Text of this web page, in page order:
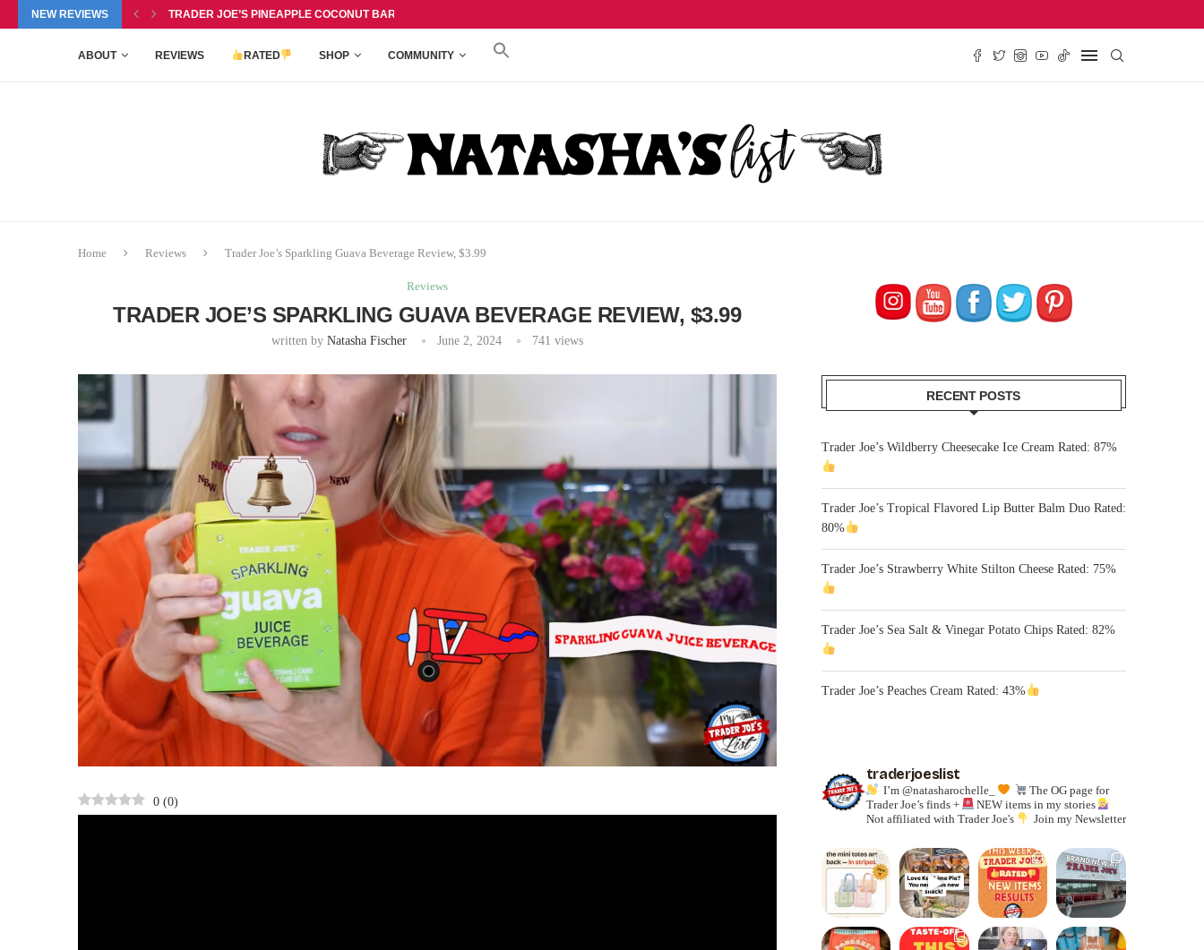
NEW REVIEWS
BALM DUO REVIEW, $6.99 TRADER JOE’S PINEAPPLE COCONUT BARS REVIEW, $3.79
ABOUT REVIEWS RATED SHOP COMMUNITY
Home Reviews Trader Joe’s Sparkling Guava Beverage Review, $3.99
Reviews
TRADER JOE’S SPARKLING GUAVA BEVERAGE REVIEW, $3.99
written by Natasha Fischer June 2, 2024 741 views
0 (0)
RECENT POSTS
Trader Joe’s Wildberry Cheesecake Ice Cream Rated: 87%
Trader Joe’s Tropical Flavored Lip Butter Balm Duo Rated:
80%
Trader Joe’s Strawberry White Stilton Cheese Rated: 75%
Trader Joe’s Sea Salt & Vinegar Potato Chips Rated: 82%
Trader Joe’s Peaches Cream Rated: 43%
traderjoeslist
I’m @natasharochelle_
The OG page for
Trader Joe’s finds +
NEW items in my stories
Not affiliated with Trader Joe's
Join my Newsletter